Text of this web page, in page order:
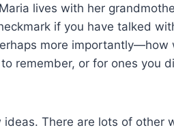
lives with her
if you have talked
more importantly—how
remember, or for ones you
There are lots of other